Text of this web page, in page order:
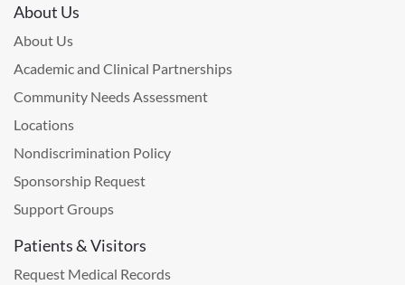
About Us
About Us
Academic and Clinical Partnerships
Community Needs Assessment
Locations
Nondiscrimination Policy
Sponsorship Request
Support Groups
Patients & Visitors
Request Medical Records